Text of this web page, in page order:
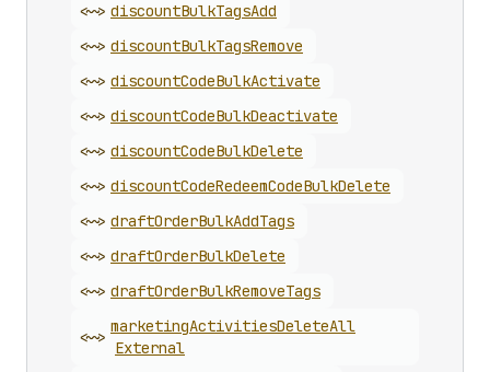
<~> discountBulkTagsAdd
<~> discountBulkTagsRemove
<~> discountCodeBulkActivate
<~> discountCodeBulkDeactivate
<~> discountCodeBulkDelete
<~> discountCodeRedeemCodeBulkDelete
<~> draftOrderBulkAddTags
<~> draftOrderBulkDelete
<~> draftOrderBulkRemoveTags
<~>
marketingActivitiesDeleteAll
External